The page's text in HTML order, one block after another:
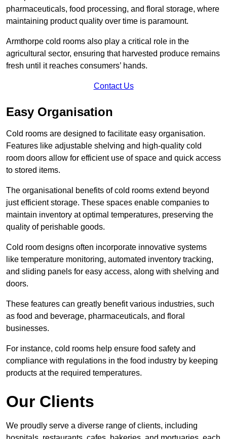
pharmaceuticals, food processing, and floral storage, where
maintaining product quality over time is paramount.
Armthorpe cold rooms also play a critical role in the
agricultural sector, ensuring that harvested produce remains
fresh until it reaches consumers’ hands.
Contact Us
Easy Organisation
Cold rooms are designed to facilitate easy organisation.
Features like adjustable shelving and high-quality cold
room doors allow for efficient use of space and quick access
to stored items.
The organisational benefits of cold rooms extend beyond
just efficient storage. These spaces enable companies to
maintain inventory at optimal temperatures, preserving the
quality of perishable goods.
Cold room designs often incorporate innovative systems
like temperature monitoring, automated inventory tracking,
and sliding panels for easy access, along with shelving and
doors.
These features can greatly benefit various industries, such
as food and beverage, pharmaceuticals, and floral
businesses.
For instance, cold rooms help ensure food safety and
compliance with regulations in the food industry by keeping
products at the required temperatures.
Our Clients
We proudly serve a diverse range of clients, including